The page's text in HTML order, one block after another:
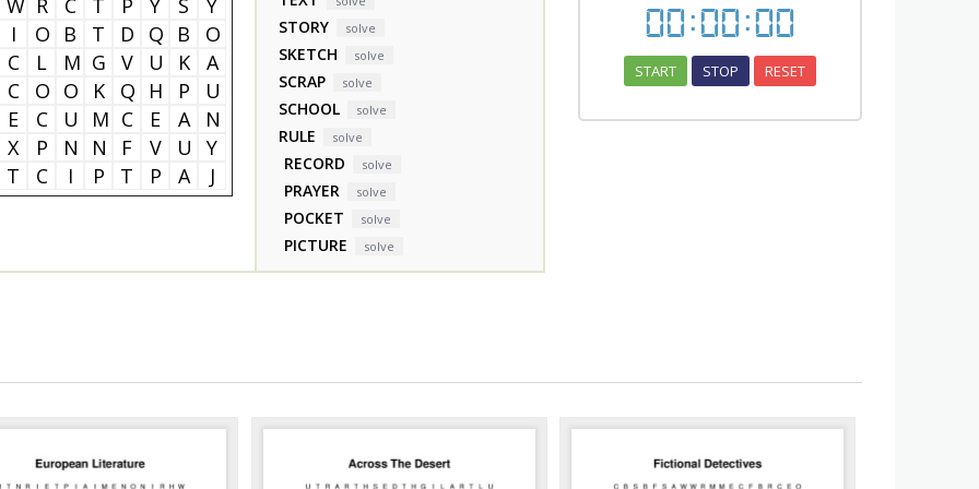
I
O B T D Q B
O
C
L M G V U K
A
C
O O K Q H P
U
E
C U M C E A
N
X
P N N F V U
Y
T
C I P T P A J
STORY solve
SKETCH solve
SCRAP solve
SCHOOL solve
RULE solve
RECORD solve
PRAYER solve
POCKET solve
PICTURE solve
00:00:00
START STOP RESET